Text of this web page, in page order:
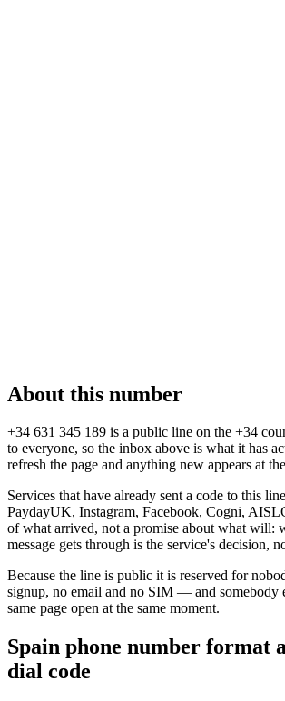
About this number
+34 631 345 189 is a public line on the +34
to everyone, so the inbox above is what it has
refresh the page and anything new appears at
Services that have already sent a code to this
PaydayUK, Instagram, Facebook, Cogni,
of what arrived, not a promise about what will:
message gets through is the service's decision,
Because the line is public it is reserved for
signup, no email and no SIM — and somebody
same page open at the same moment.
Spain phone number format
dial code